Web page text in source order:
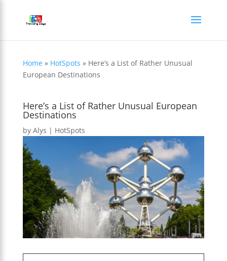
Home » HotSpots » Here’s a List of Rather Unusual
European Destinations
Here’s a List of Rather Unusual European
Destinations
by Alys | HotSpots